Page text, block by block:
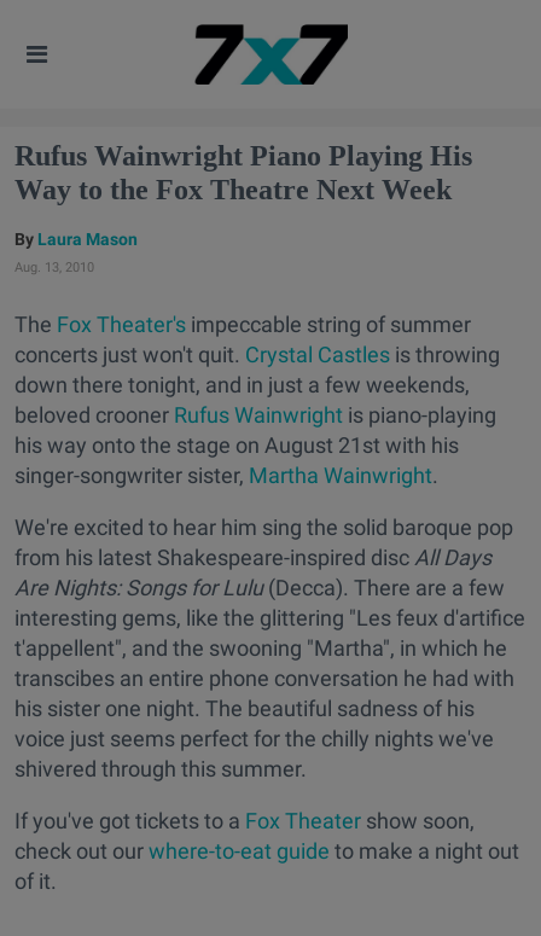
Rufus Wainwright Piano Playing His
Way to the Fox Theatre Next Week
Laura Mason
Aug. 13, 2010
The Fox Theater's impeccable string of summer
concerts just won't quit. Crystal Castles is throwing
down there tonight, and in just a few weekends,
beloved crooner Rufus Wainwright is piano-playing
his way onto the stage on August 21st with his
singer-songwriter sister, Martha Wainwright.
We're excited to hear him sing the solid baroque pop
from his latest Shakespeare-inspired disc All Days
Are Nights: Songs for Lulu(Decca). There are a few
interesting gems, like the glittering "Les feux d'artifice
t'appellent", and the swooning "Martha", in which he
transcibes an entire phone conversation he had with
his sister one night. The beautiful sadness of his
voice just seems perfect for the chilly nights we've
shivered through this summer.
If you've got tickets to a Fox Theater show soon,
check out ourwhere-to-eat guide to make a night out
of it.